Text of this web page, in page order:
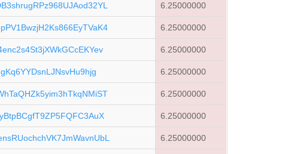
6.25000000
6.25000000
6.25000000
6.25000000
6.25000000
6.25000000
6.25000000